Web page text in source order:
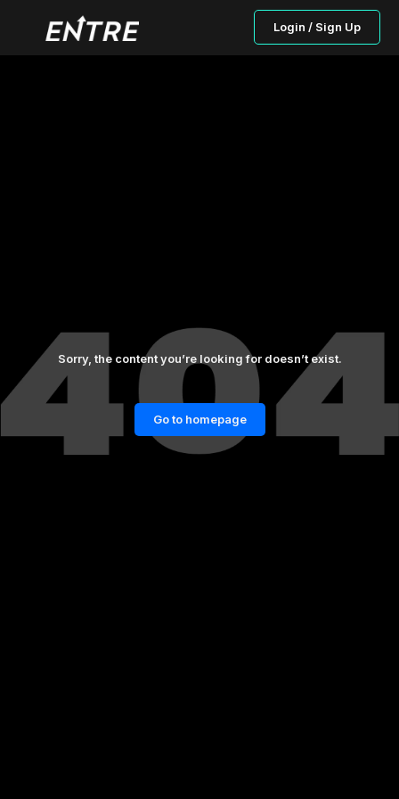
Login / Sign Up
Sorry, the content you’re looking for doesn’t exist.
Go to homepage